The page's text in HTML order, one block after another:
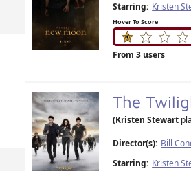
Starring: Kristen
Hover To Score
From 3 users
The
(Kristen Stewart
Director(s): Bill
Starring: Kristen